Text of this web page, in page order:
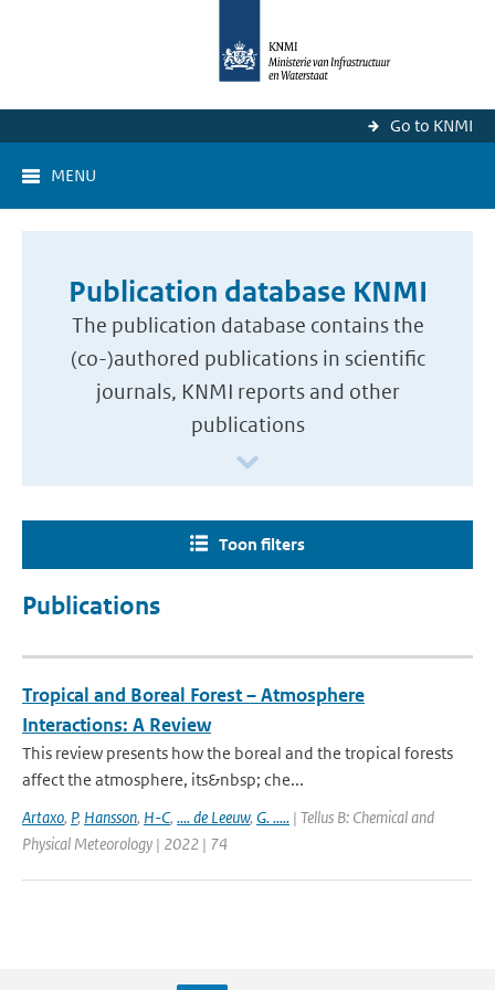
Go to KNMI
MENU
Publication database KNMI
The publication database contains the
(co-)authored publications in scientific
journals, KNMI reports and other
publications
Toon filters
Publications
Tropical and Boreal Forest – Atmosphere
Interactions: A Review
This review presents how the boreal and the tropical forests
affect the atmosphere, its&nbsp; che...
Artaxo, P, Hansson, H-C, .... de Leeuw, G. ..... | Tellus B: Chemical and
Physical Meteorology | 2022 | 74